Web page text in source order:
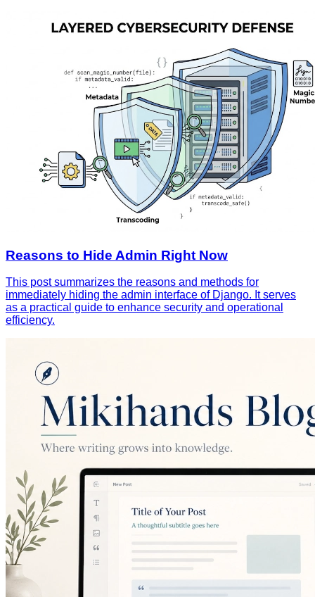
Reasons to Hide Admin Right Now
This post summarizes the reasons and methods for
immediately hiding the admin interface of Django. It serves
as a practical guide to enhance security and operational
efficiency.